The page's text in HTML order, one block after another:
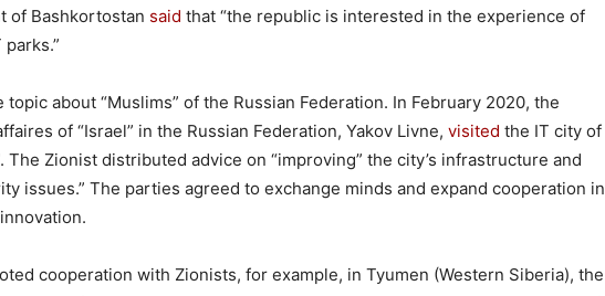
of Bashkortostan said that “the republic is interested in the experience of
about “Muslims” of the Russian Federation. In February 2020, the
of “Israel” in the Russian Federation, Yakov Livne, visited the IT city of
The Zionist distributed advice on “improving” the city’s infrastructure and
issues.” The parties agreed to exchange minds and expand cooperation in
cooperation with Zionists, for example, in Tyumen (Western Siberia), the